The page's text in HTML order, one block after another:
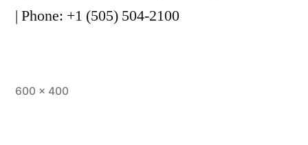
| Phone: +1 (505) 504-2100
600 × 400